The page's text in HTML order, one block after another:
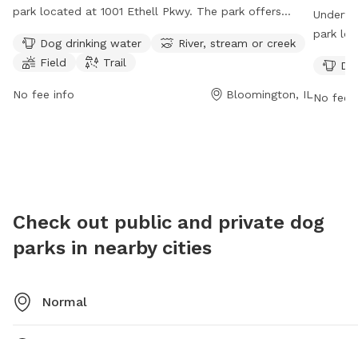
park located at 1001 Ethell Pkwy. The park offers
creek, a field, and trails for dogs to enjoy. Ewing Park
II is open 24 hours a day, 7 days a week, making it
convenient for dog owners to visit at any time. For
Dog drinking water
River, stream or creek
Field
Trail
No fee info Bloomington, IL
park
11 PM
visit
No fee
Check out public and private dog
parks in nearby cities
Normal